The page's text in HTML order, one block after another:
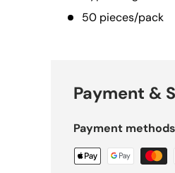
50 pieces/pack
Payment &
Payment methods